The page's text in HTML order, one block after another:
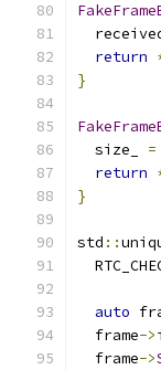
return
}
  size_
=
return
}
std ::
auto
  frame
->
  frame
->